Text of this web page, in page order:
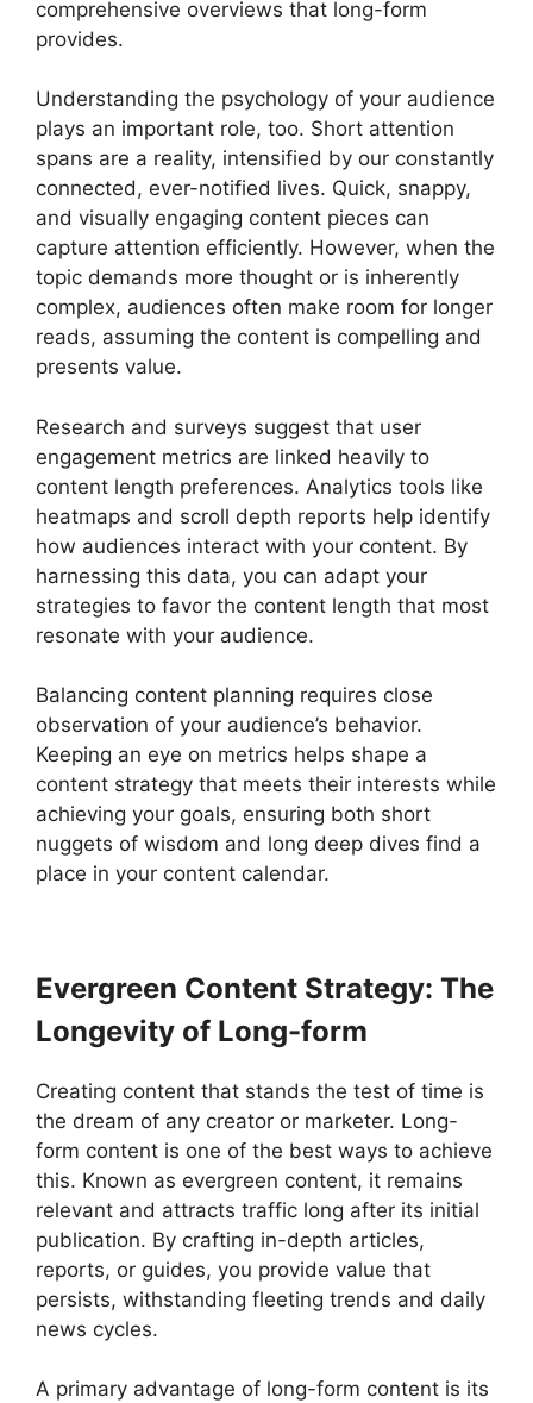
comprehensive overviews that long-form
provides.
Understanding the psychology of your audience
plays an important role, too. Short attention
spans are a reality, intensified by our constantly
connected, ever-notified lives. Quick, snappy,
and visually engaging content pieces can
capture attention efficiently. However, when the
topic demands more thought or is inherently
complex, audiences often make room for longer
reads, assuming the content is compelling and
presents value.
Research and surveys suggest that user
engagement metrics are linked heavily to
content length preferences. Analytics tools like
heatmaps and scroll depth reports help identify
how audiences interact with your content. By
harnessing this data, you can adapt your
strategies to favor the content length that most
resonate with your audience.
Balancing content planning requires close
observation of your audience’s behavior.
Keeping an eye on metrics helps shape a
content strategy that meets their interests while
achieving your goals, ensuring both short
nuggets of wisdom and long deep dives find a
place in your content calendar.
Evergreen Content Strategy: The
Longevity of Long-form
Creating content that stands the test of time is
the dream of any creator or marketer. Long-
form content is one of the best ways to achieve
this. Known as evergreen content, it remains
relevant and attracts traffic long after its initial
publication. By crafting in-depth articles,
reports, or guides, you provide value that
persists, withstanding fleeting trends and daily
news cycles.
A primary advantage of long-form content is its